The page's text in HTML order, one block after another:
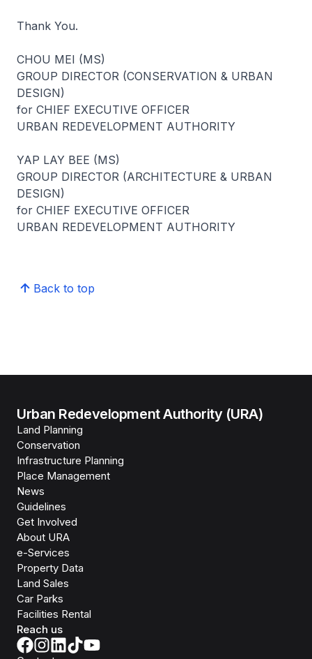
Thank You.
CHOU MEI (MS)
GROUP DIRECTOR (CONSERVATION & URBAN
DESIGN)
for CHIEF EXECUTIVE OFFICER
URBAN REDEVELOPMENT AUTHORITY
YAP LAY BEE (MS)
GROUP DIRECTOR (ARCHITECTURE & URBAN
DESIGN)
for CHIEF EXECUTIVE OFFICER
URBAN REDEVELOPMENT AUTHORITY
Back to top
Urban Redevelopment Authority (URA)
Land Planning
Conservation
Infrastructure Planning
Place Management
News
Guidelines
Get Involved
About URA
e-Services
Property Data
Land Sales
Car Parks
Facilities Rental
Reach us